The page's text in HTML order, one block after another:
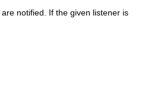
are notified. If the given listener is